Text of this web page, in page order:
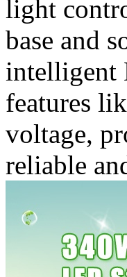
light
base and
intelligent
features
voltage,
reliable